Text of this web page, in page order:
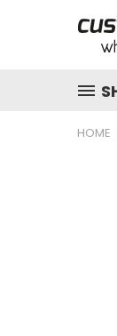
HOME